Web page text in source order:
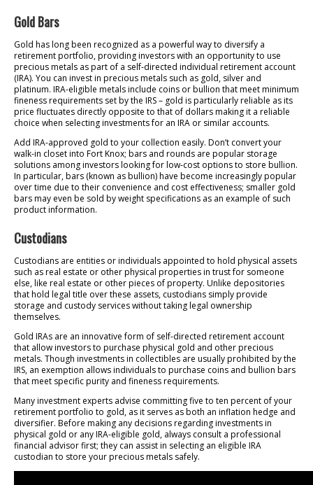
Gold Bars
Gold has long been recognized as a powerful way to diversify a
retirement portfolio, providing investors with an opportunity to use
precious metals as part of a self-directed individual retirement account
(IRA). You can invest in precious metals such as gold, silver and
platinum. IRA-eligible metals include coins or bullion that meet minimum
fineness requirements set by the IRS – gold is particularly reliable as its
price fluctuates directly opposite to that of dollars making it a reliable
choice when selecting investments for an IRA or similar accounts.
Add IRA-approved gold to your collection easily. Don’t convert your
walk-in closet into Fort Knox; bars and rounds are popular storage
solutions among investors looking for low-cost options to store bullion.
In particular, bars (known as bullion) have become increasingly popular
over time due to their convenience and cost effectiveness; smaller gold
bars may even be sold by weight specifications as an example of such
product information.
Custodians
Custodians are entities or individuals appointed to hold physical assets
such as real estate or other physical properties in trust for someone
else, like real estate or other pieces of property. Unlike depositories
that hold legal title over these assets, custodians simply provide
storage and custody services without taking legal ownership
themselves.
Gold IRAs are an innovative form of self-directed retirement account
that allow investors to purchase physical gold and other precious
metals. Though investments in collectibles are usually prohibited by the
IRS, an exemption allows individuals to purchase coins and bullion bars
that meet specific purity and fineness requirements.
Many investment experts advise committing five to ten percent of your
retirement portfolio to gold, as it serves as both an inflation hedge and
diversifier. Before making any decisions regarding investments in
physical gold or any IRA-eligible gold, always consult a professional
financial advisor first; they can assist in selecting an eligible IRA
custodian to store your precious metals safely.